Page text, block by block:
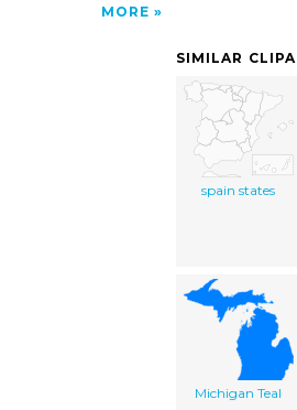
MORE
SIMILAR
spain states
Michigan Teal